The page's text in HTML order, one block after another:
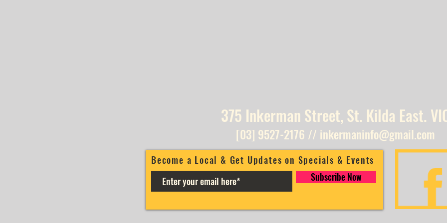
375 Inkerman Street, St. Kilda East.
[03] 9527-2176 // inkermaninfo@gmail.com
Become a Local & Get Updates on Specials & Events
Subscribe Now